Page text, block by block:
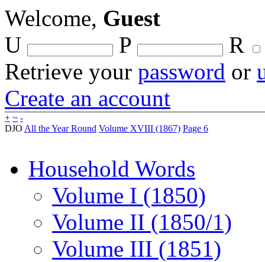
Welcome, Guest
U
P
R
Retrieve your password or
Create an account
+ ~ -
DJO All the Year Round Volume XVIII (1867) Page 6
Household Words
Volume I (1850)
Volume II (1850/1)
Volume III (1851)